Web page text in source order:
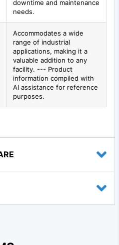
downtime and maintenance
needs.
Accommodates a wide
range of industrial
applications, making it a
valuable addition to any
facility. --- Product
information compiled with
AI assistance for reference
purposes.